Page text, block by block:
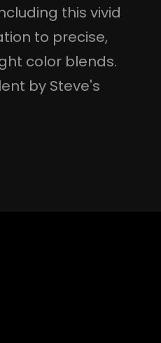
this vivid
to precise,
color blends.
by Steve's